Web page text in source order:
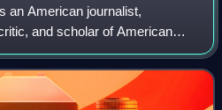
an American journalist,
and scholar of American
on literature, music,